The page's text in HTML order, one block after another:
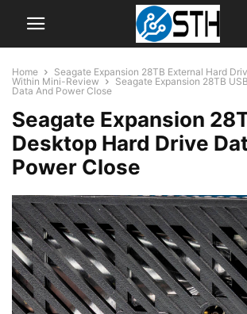
Home
Seagate Expansion 28TB External Hard
Within Mini-Review
Seagate Expansion 28TB
Data And Power Close
Seagate Expansion
Desktop Hard Drive
Power Close